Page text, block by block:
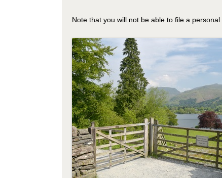
Note that you will not be able to file a